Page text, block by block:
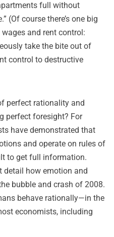
full without
(Of course there’s one big
and rent control:
take the bite out of
control to destructive
perfect rationality and
perfect foresight? For
have demonstrated that
and operate on rules of
to get full information.
detail how emotion and
bubble and crash of 2008.
behave rationally—in the
economists, including